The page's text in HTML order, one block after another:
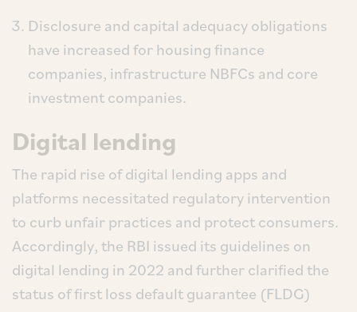
Disclosure and capital adequacy obligations
have increased for housing finance
companies, infrastructure NBFCs and core
investment companies.
Digital lending
The rapid rise of digital lending apps and
platforms necessitated regulatory intervention
to curb unfair practices and protect consumers.
Accordingly, the RBI issued its guidelines on
digital lending in 2022 and further clarified the
status of first loss default guarantee (FLDG)